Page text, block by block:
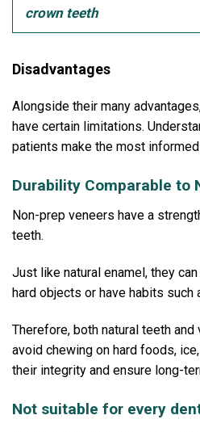
crown teeth
Disadvantages
Alongside their many
have certain limitations.
patients make the most
Durability Comparable to
Non-prep veneers have a
teeth.
Just like natural enamel, they
hard objects or have habits such
Therefore, both natural teeth
avoid chewing on hard foods,
their integrity and ensure long-
Not suitable for every